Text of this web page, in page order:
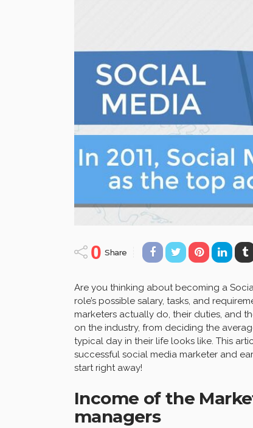
0 Share
Are you thinking about becoming a
role’s possible salary, tasks, and
marketers actually do, their duties, and
on the industry, from deciding the
typical day in their life looks like. This
successful social media marketer and
start right away!
Income of the
managers